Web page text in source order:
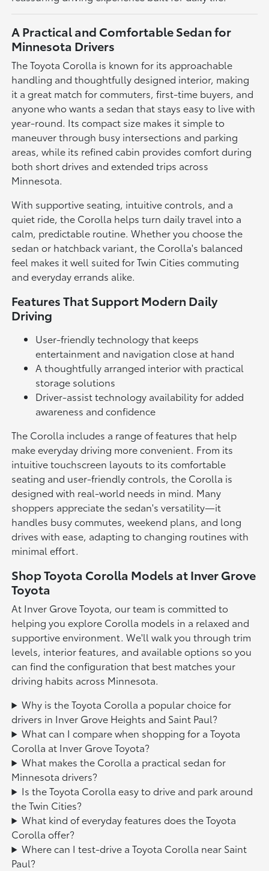
A Practical and Comfortable Sedan for
Minnesota Drivers
The Toyota Corolla is known for its approachable
handling and thoughtfully designed interior, making
it a great match for commuters, first-time buyers, and
anyone who wants a sedan that stays easy to live with
year-round. Its compact size makes it simple to
maneuver through busy intersections and parking
areas, while its refined cabin provides comfort during
both short drives and extended trips across
Minnesota.
With supportive seating, intuitive controls, and a
quiet ride, the Corolla helps turn daily travel into a
calm, predictable routine. Whether you choose the
sedan or hatchback variant, the Corolla's balanced
feel makes it well suited for Twin Cities commuting
and everyday errands alike.
Features That Support Modern Daily
Driving
User-friendly technology that keeps
entertainment and navigation close at hand
A thoughtfully arranged interior with practical
storage solutions
Driver-assist technology availability for added
awareness and confidence
The Corolla includes a range of features that help
make everyday driving more convenient. From its
intuitive touchscreen layouts to its comfortable
seating and user-friendly controls, the Corolla is
designed with real-world needs in mind. Many
shoppers appreciate the sedan's versatility—it
handles busy commutes, weekend plans, and long
drives with ease, adapting to changing routines with
minimal effort.
Shop Toyota Corolla Models at Inver Grove
Toyota
At Inver Grove Toyota, our team is committed to
helping you explore Corolla models in a relaxed and
supportive environment. We'll walk you through trim
levels, interior features, and available options so you
can find the configuration that best matches your
driving habits across Minnesota.
Why is the Toyota Corolla a popular choice for
drivers in Inver Grove Heights and Saint Paul?
What can I compare when shopping for a Toyota
Corolla at Inver Grove Toyota?
What makes the Corolla a practical sedan for
Minnesota drivers?
Is the Toyota Corolla easy to drive and park around
the Twin Cities?
What kind of everyday features does the Toyota
Corolla offer?
Where can I test-drive a Toyota Corolla near Saint
Paul?